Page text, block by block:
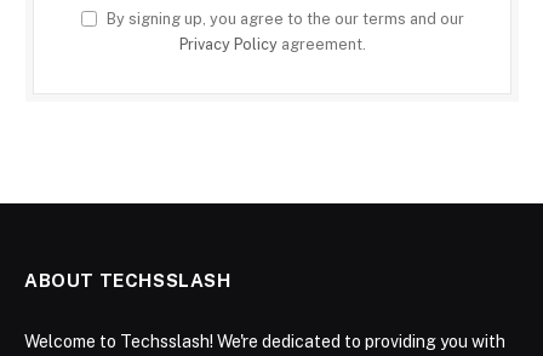
By signing up, you agree to the our terms and our
Privacy Policyagreement.
ABOUT TECHSSLASH
Welcome to Techsslash! We're dedicated to providing you with